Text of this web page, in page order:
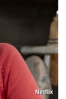
Netflix